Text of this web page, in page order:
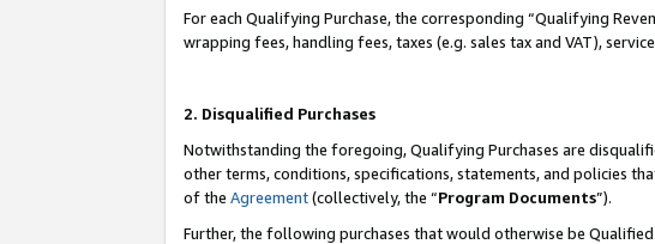
For each Qualifying Purchase, the corresponding “Qualifying
wrapping fees, handling fees, taxes (e.g. sales tax and VAT),
2. Disqualified Purchases
Notwithstanding the foregoing, Qualifying Purchases are
other terms, conditions, specifications, statements, and policies
of the Agreement(collectively, the “Program Documents”).
Further, the following purchases that would otherwise be